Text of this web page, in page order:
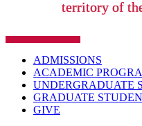
territory of
ADMISSIONS
ACADEMIC
UNDERGRADUATE
GRADUATE
GIVE